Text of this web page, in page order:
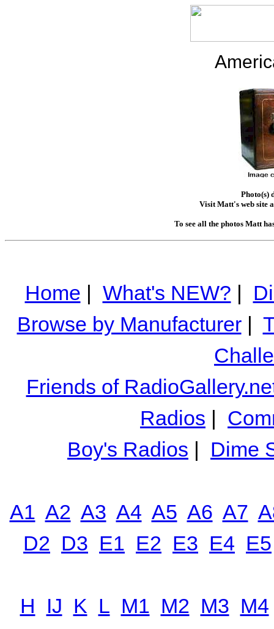
Photo(s)
Visit Matt's web site
To see all the photos Matt
Home | What's NEW? |
Browse by Manufacturer|
Friends of
Radios |
Boy's Radios | Dime
A1 A2 A3 A4 A5 A6 A7
D2 D3 E1 E2 E3 E4 E5
H IJ K L M1 M2 M3 M4